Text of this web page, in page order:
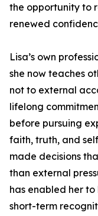
the opportunity to
renewed
Lisa’s own
she now teaches
not to external
lifelong
before pursuing
faith, truth, and
made decisions
than external
has enabled her
short-term